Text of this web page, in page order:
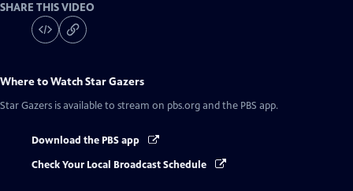
SHARE THIS VIDEO
Where to WatchStar Gazers
Star Gazers is available to stream on pbs.org and the PBS app.
Download the PBS app
Check Your Local Broadcast Schedule